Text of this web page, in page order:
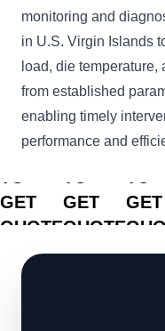
monitoring and
in U.S. Virgin Islands
load, die
from established
enabling timely
performance and
CLICK
GET
QUOTE
CLICK
GET
QUOTE
GET